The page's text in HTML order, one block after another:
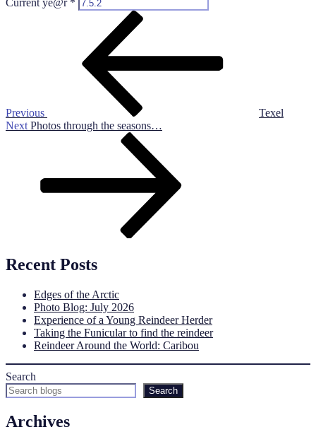
Current ye@r *
Previous
Texel
Next
Next Photos through the seasons…
Recent Posts
Edges of the Arctic
Photo Blog: July 2026
Experience of a Young Reindeer Herder
Taking the Funicular to find the reindeer
Reindeer Around the World: Caribou
Search
Search
Archives